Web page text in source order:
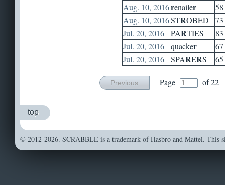
Aug. 10, 2016renailer
58
Aug. 10, 2016STROBED
73
Jul. 20, 2016
PARTIES
83
Jul. 20, 2016
quacker
67
Jul. 20, 2016
SPARERS 65
Previous Page of 22
top
© 2012-2026. SCRABBLE is a trademark of Hasbro and Mattel. This